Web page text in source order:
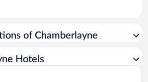
of Chamberlayne
Hotels